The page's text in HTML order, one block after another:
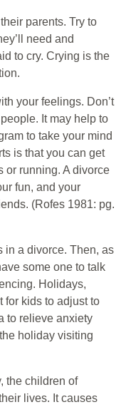
parents. Try to
need and
to cry. Crying is the
your feelings. Don’t
It may help to
to take your mind
is that you can get
or running. A divorce
fun, and your
(Rofes 1981: pg.
in a divorce. Then, as
some one to talk
Holidays,
for kids to adjust to
to relieve anxiety
holiday visiting
the children of
lives. It causes